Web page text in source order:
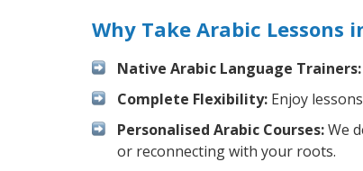
Why Take Arabic Lessons
Native Arabic Language Trainers:
Complete Flexibility: Enjoy
Personalised Arabic Courses:We
or reconnecting with your roots.